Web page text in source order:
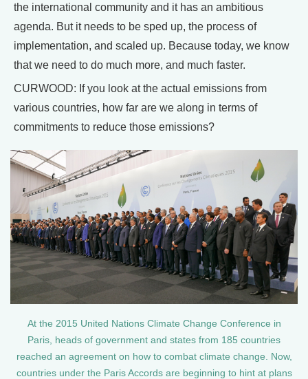
the international community and it has an ambitious
agenda. But it needs to be sped up, the process of
implementation, and scaled up. Because today, we know
that we need to do much more, and much faster.
CURWOOD: If you look at the actual emissions from
various countries, how far are we along in terms of
commitments to reduce those emissions?
At the 2015 United Nations Climate Change Conference in
Paris, heads of government and states from 185 countries
reached an agreement on how to combat climate change. Now,
countries under the Paris Accords are beginning to hint at plans